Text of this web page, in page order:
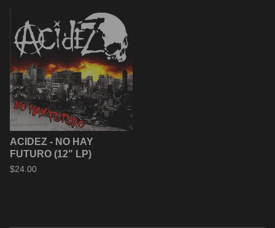
ACIDEZ - NO HAY
FUTURO (12" LP)
$24.00